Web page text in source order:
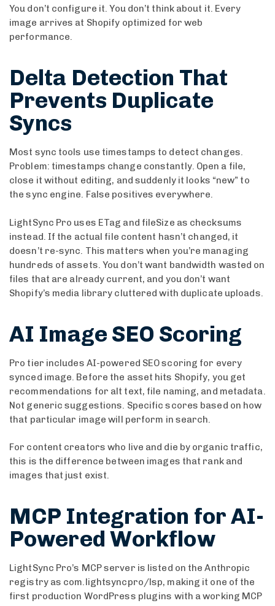
You don’t configure it. You don’t think about it. Every
image arrives at Shopify optimized for web
performance.
Delta Detection That
Prevents Duplicate
Syncs
Most sync tools use timestamps to detect changes.
Problem: timestamps change constantly. Open a file,
close it without editing, and suddenly it looks “new” to
the sync engine. False positives everywhere.
LightSync Pro uses ETag and fileSize as checksums
instead. If the actual file content hasn’t changed, it
doesn’t re-sync. This matters when you’re managing
hundreds of assets. You don’t want bandwidth wasted on
files that are already current, and you don’t want
Shopify’s media library cluttered with duplicate uploads.
AI Image SEO Scoring
Pro tier includes AI-powered SEO scoring for every
synced image. Before the asset hits Shopify, you get
recommendations for alt text, file naming, and metadata.
Not generic suggestions. Specific scores based on how
that particular image will perform in search.
For content creators who live and die by organic traffic,
this is the difference between images that rank and
images that just exist.
MCP Integration for AI-
Powered Workflow
LightSync Pro’s MCP server is listed on the Anthropic
registry as com.lightsyncpro/lsp, making it one of the
first production WordPress plugins with a working MCP